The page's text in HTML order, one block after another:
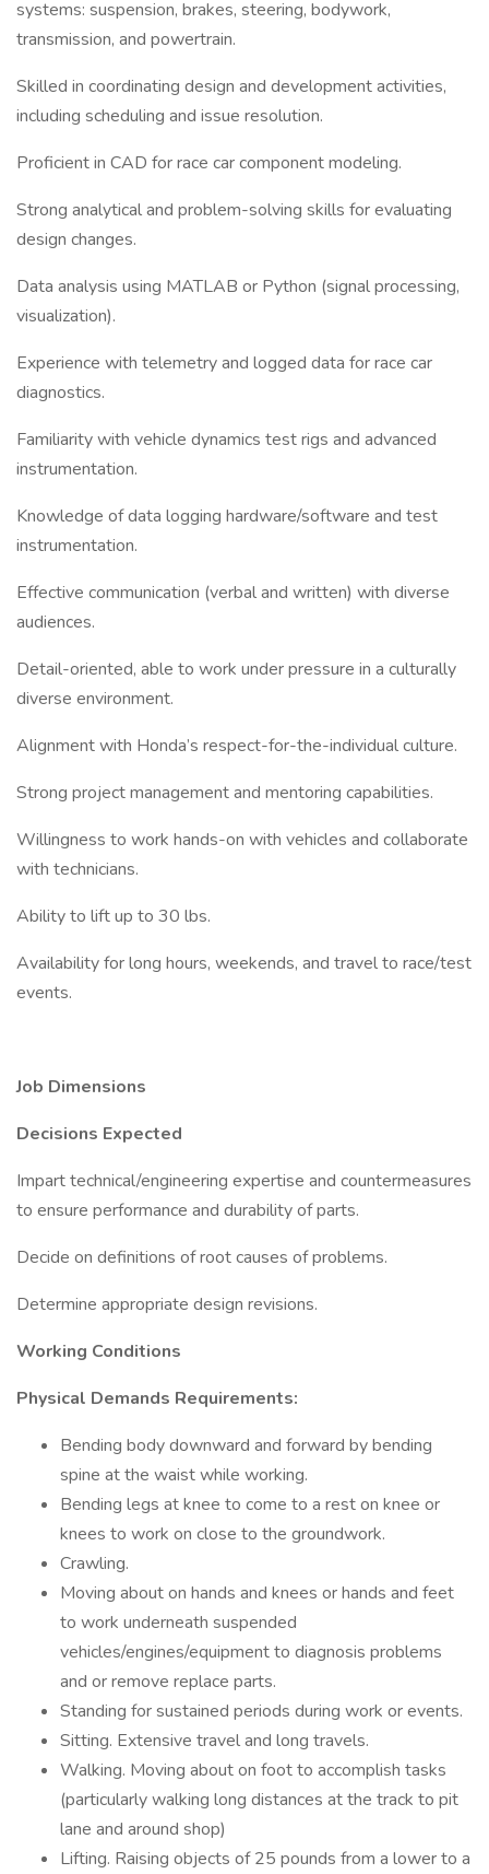
systems: suspension, brakes, steering, bodywork,
transmission, and powertrain.
Skilled in coordinating design and development activities,
including scheduling and issue resolution.
Proficient in CAD for race car component modeling.
Strong analytical and problem-solving skills for evaluating
design changes.
Data analysis using MATLAB or Python (signal processing,
visualization).
Experience with telemetry and logged data for race car
diagnostics.
Familiarity with vehicle dynamics test rigs and advanced
instrumentation.
Knowledge of data logging hardware/software and test
instrumentation.
Effective communication (verbal and written) with diverse
audiences.
Detail-oriented, able to work under pressure in a culturally
diverse environment.
Alignment with Honda’s respect-for-the-individual culture.
Strong project management and mentoring capabilities.
Willingness to work hands-on with vehicles and collaborate
with technicians.
Ability to lift up to 30 lbs.
Availability for long hours, weekends, and travel to race/test
events.
Job Dimensions
Decisions Expected
Impart technical/engineering expertise and countermeasures
to ensure performance and durability of parts.
Decide on definitions of root causes of problems.
Determine appropriate design revisions.
Working Conditions
Physical Demands Requirements:
Bending body downward and forward by bending
spine at the waist while working.
Bending legs at knee to come to a rest on knee or
knees to work on close to the groundwork.
Crawling.
Moving about on hands and knees or hands and feet
to work underneath suspended
vehicles/engines/equipment to diagnosis problems
and or remove replace parts.
Standing for sustained periods during work or events.
Sitting. Extensive travel and long travels.
Walking. Moving about on foot to accomplish tasks
(particularly walking long distances at the track to pit
lane and around shop)
Lifting. Raising objects of 25 pounds from a lower to a